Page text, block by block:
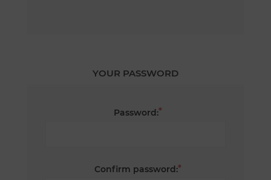
YOUR PASSWORD
Password:*
Confirm password:*